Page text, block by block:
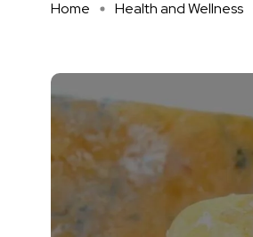
Home Health and Wellness